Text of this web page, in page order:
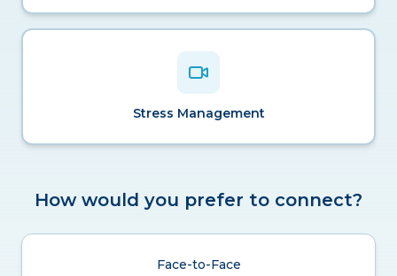
Stress Management
How would you prefer to connect?
Face-to-Face